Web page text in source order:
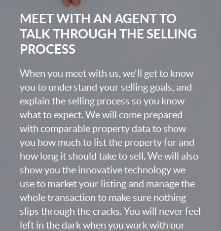
MEET WITH AN AGENT TO
TALK THROUGH THE SELLING
PROCESS
When you meet with us, we'll get to know
you to understand your selling goals, and
explain the selling process so you know
what to expect. We will come prepared
with comparable property data to show
you how much to list the property for and
how long it should take to sell. We will also
show you the innovative technology we
use to market your listing and manage the
whole transaction to make sure nothing
slips through the cracks. You will never feel
left in the dark when you work with our